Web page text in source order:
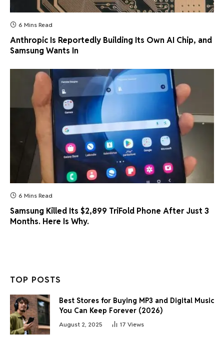
6 Mins Read
Anthropic Is Reportedly Building Its Own AI Chip, and
Samsung Wants In
6 Mins Read
Samsung Killed Its $2,899 TriFold Phone After Just 3
Months. Here Is Why.
TOP POSTS
Best Stores for Buying MP3 and Digital Music
You Can Keep Forever (2026)
August 2, 2025 17 Views